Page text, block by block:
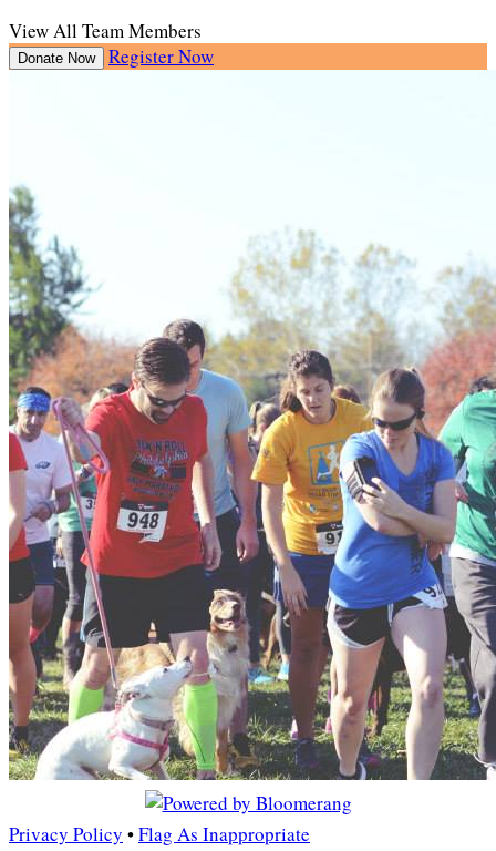
View All Team Members
Donate Now Register Now
Privacy Policy •Flag As Inappropriate